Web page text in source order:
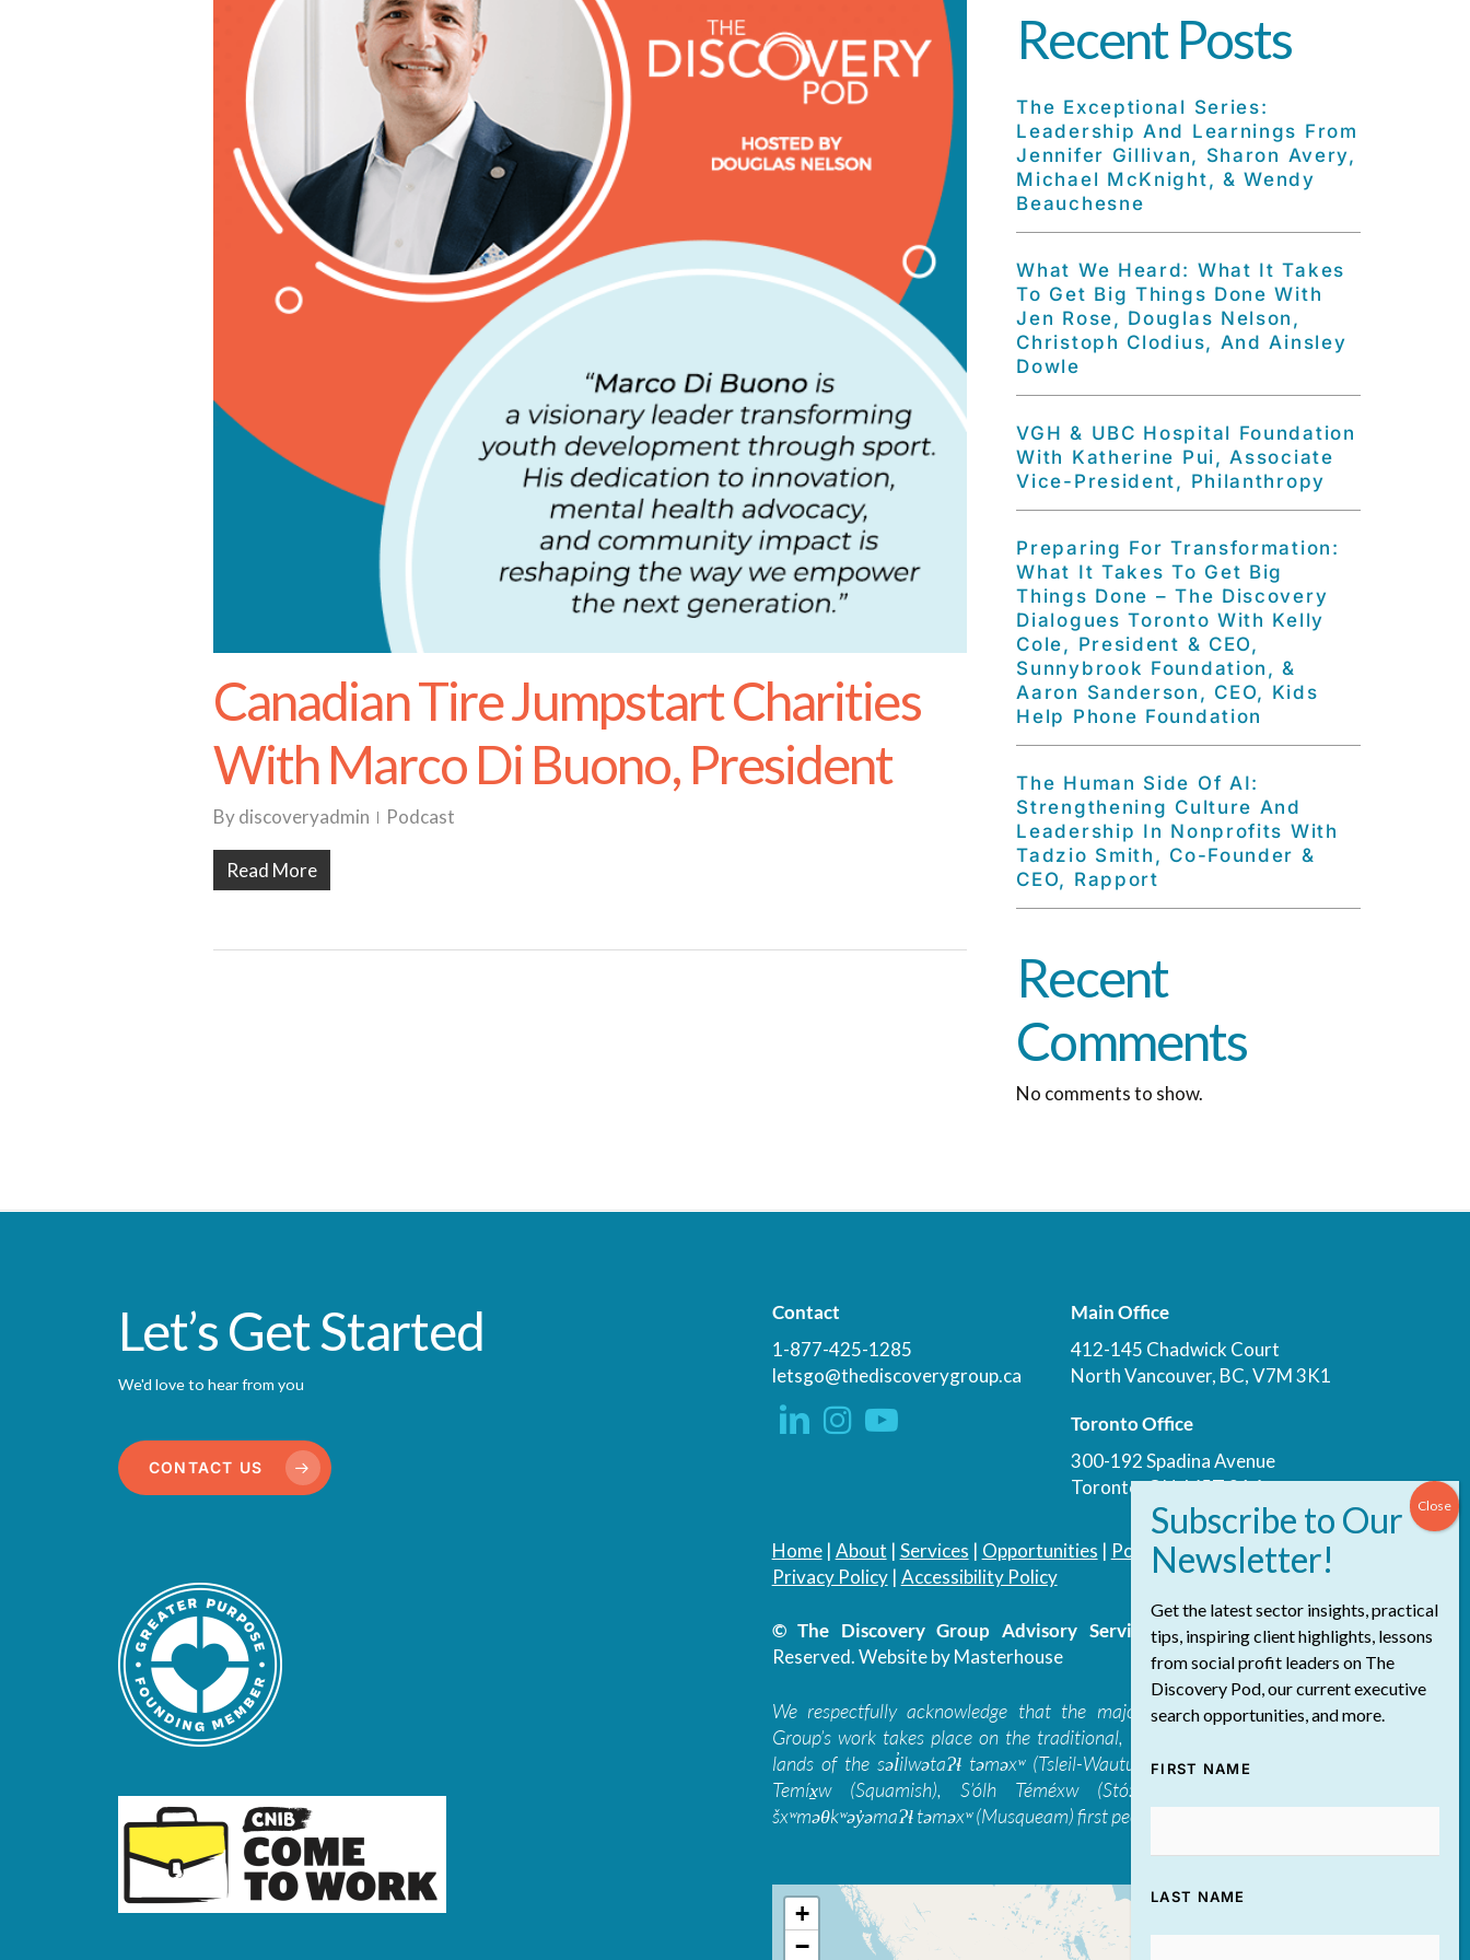
Canadian Tire Jumpstart Charities
With Marco Di Buono, President
Bydiscoveryadmin Podcast
Read More
Recent Posts
The Exceptional Series:
Leadership And Learnings From
Jennifer Gillivan, Sharon Avery,
Michael McKnight, & Wendy
Beauchesne
What We Heard: What It Takes
To Get Big Things Done With
Jen Rose, Douglas Nelson,
Christoph Clodius, And Ainsley
Dowle
VGH & UBC Hospital Foundation
With Katherine Pui, Associate
Vice-President, Philanthropy
Preparing For Transformation:
What It Takes To Get Big
Things Done – The Discovery
Dialogues Toronto With Kelly
Cole, President & CEO,
Sunnybrook Foundation, &
Aaron Sanderson, CEO, Kids
Help Phone Foundation
The Human Side Of AI:
Strengthening Culture And
Leadership In Nonprofits With
Tadzio Smith, Co-Founder &
CEO, Rapport
Recent
Comments
No comments to show.
Let’s Get Started
We'd love to hear from you
CONTACT US
Contact
1-877-425-1285
letsgo@thediscoverygroup.ca
Main Office
412-145 Chadwick Court
North Vancouver, BC, V7M 3K1
Toronto Office
300-192 Spadina Avenue
Toronto, ON, M5T 3A4
Home| About | Services | Opportunities | Podcast |Blog| Contact
Privacy Policy| Accessibility Policy
© The Discovery Group Advisory Services Inc./ All Rights
Reserved.Website by Masterhouse
We respectfully acknowledge that the majority of The Discovery
Group’s work takes place on the traditional, ancestral, and unceded
lands of the səl̓ilwətaɁɬ təməxʷ (Tsleil-Waututh), Skwxwú7mesh-ulh
Temíx̱w (Squamish), S’ólh Téméxw (Stó:lō), Stz'uminus, and
šxʷməθkʷəy̓əmaɁɬ təməxʷ (Musqueam) first peoples
+
−
Get the latest sector insights, practical
tips, inspiring client highlights, lessons
from social profit leaders on The
Discovery Pod, our current executive
search opportunities, and more.
FIRST NAME
LAST NAME